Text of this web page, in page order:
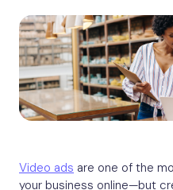
Video ads are one of the
your business online—but